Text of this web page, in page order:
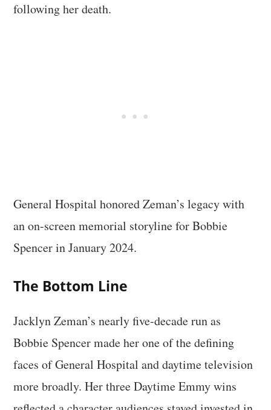
following her death.
General Hospital honored Zeman’s legacy with
an on-screen memorial storyline for Bobbie
Spencer in January 2024.
The Bottom Line
Jacklyn Zeman’s nearly five-decade run as
Bobbie Spencer made her one of the defining
faces of General Hospital and daytime television
more broadly. Her three Daytime Emmy wins